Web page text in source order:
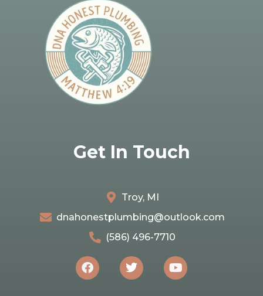
Get In Touch
Troy, MI
dnahonestplumbing@outlook.com
(586) 496-7710